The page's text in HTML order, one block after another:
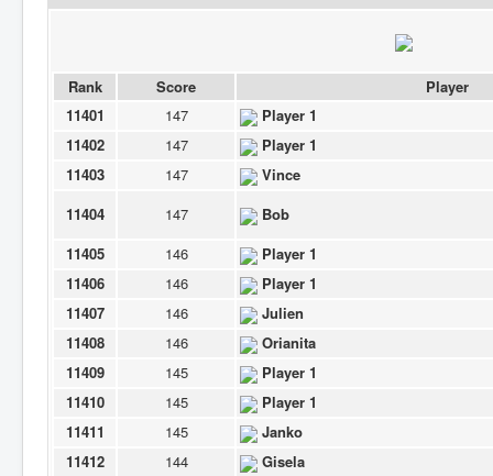
Rank Score
Player
11401
147
Player 1
11402
147
Player 1
11403
147
Vince
11404
147
Bob
11405
146
Player 1
11406
146
Player 1
11407
146
Julien
11408
146
Orianita
11409
145
Player 1
11410
145
Player 1
11411
145
Janko
11412
144
Gisela